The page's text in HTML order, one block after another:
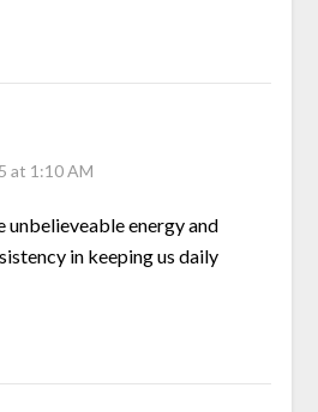
at 1:10 AM
unbelieveable energy and
in keeping us daily